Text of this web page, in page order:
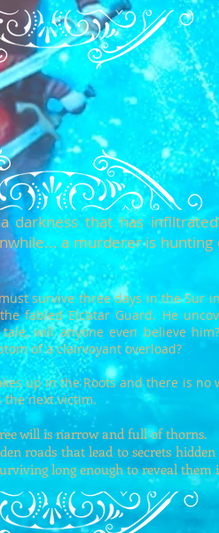
darkness that has
a murderer is hunting
survive three days in the Sur
fabled Elc’atar Guard. He
will anyone even believe
of a clairvoyant overload?
up in the Roots and there is no
the next victim.
will is narrow and full of thorns.
roads that lead to secrets
long enough to reveal them